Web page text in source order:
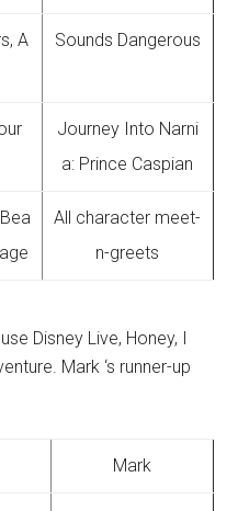
A
Sounds Dangerous
Journey Into Narni
a: Prince Caspian
All character meet-
n-greets
Disney Live, Honey, I
Mark ‘s runner-up
Mark